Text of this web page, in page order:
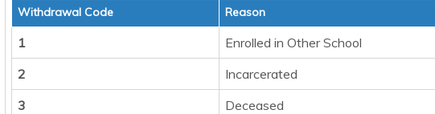
Withdrawal Code Reason
1 Enrolled in Other School
2
Incarcerated
3
Deceased